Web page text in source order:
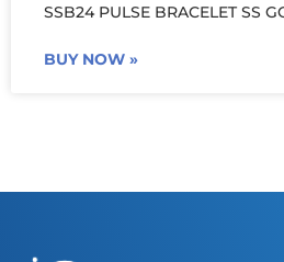
SSB24 PULSE BRACELET SS
BUY NOW »